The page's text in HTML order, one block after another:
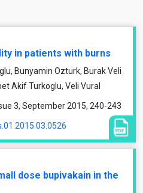
in patients with burns
Bunyamin Ozturk, Burak Veli
Akif Turkoglu, Veli Vural
3, September 2015, 240-243
dose bupivakain in the